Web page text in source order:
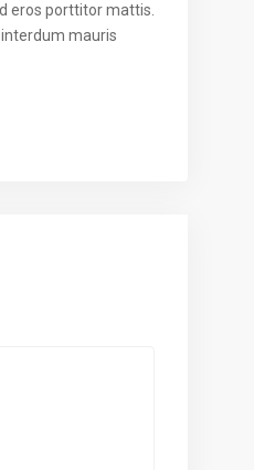
eros porttitor mattis.
mauris